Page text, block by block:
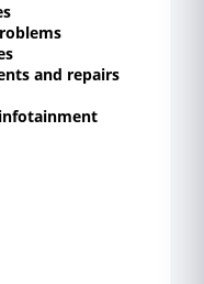
and repairs